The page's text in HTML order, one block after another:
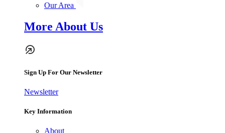
Our Area
More About Us
Sign Up For Our Newsletter
Newsletter
Key Information
About